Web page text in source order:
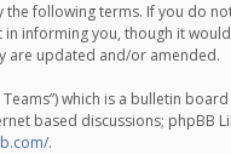
the following terms. If you do
in informing you, though it
are updated and/or amended.
which is a bulletin
based discussions; phpBB
.